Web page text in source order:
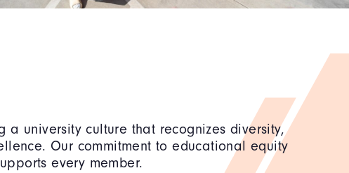
university culture that recognizes diversity,
Our commitment to educational equity
every member.